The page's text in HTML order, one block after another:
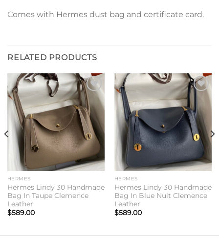
Comes with Hermes dust bag and certificate card.
RELATED PRODUCTS
Add to
wishlist
HERMES
Hermes Lindy 30 Handmade
Bag In Taupe Clemence
Leather
$589.00
Add to
wishlist
HERMES
Hermes Lindy 30 Handmade
Bag In Blue Nuit Clemence
Leather
$589.00